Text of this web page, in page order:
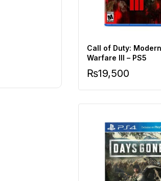
Call of Duty: Modern
Warfare III – PS5
₨19,500